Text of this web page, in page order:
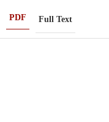
PDF Full Text